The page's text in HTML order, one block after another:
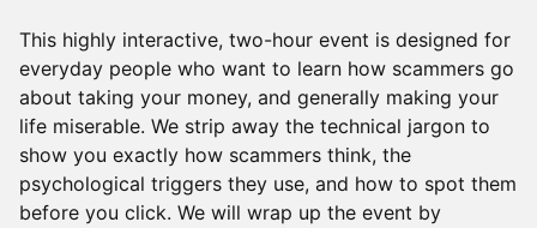
This highly interactive, two-hour event is designed for
everyday people who want to learn how scammers go
about taking your money, and generally making your
life miserable. We strip away the technical jargon to
show you exactly how scammers think, the
psychological triggers they use, and how to spot them
before you click. We will wrap up the event by